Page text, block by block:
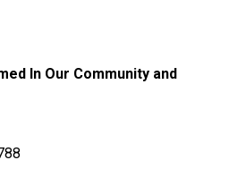
In Our Community and